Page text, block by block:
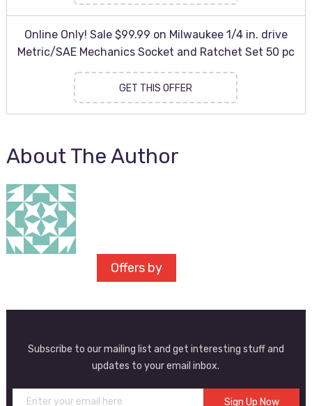
Online Only! Sale $99.99 on Milwaukee 1/4 in. drive
Metric/SAE Mechanics Socket and Ratchet Set 50 pc
GET THIS OFFER
About The Author
Offers by
Subscribe to our mailing list and get interesting stuff and
updates to your email inbox.